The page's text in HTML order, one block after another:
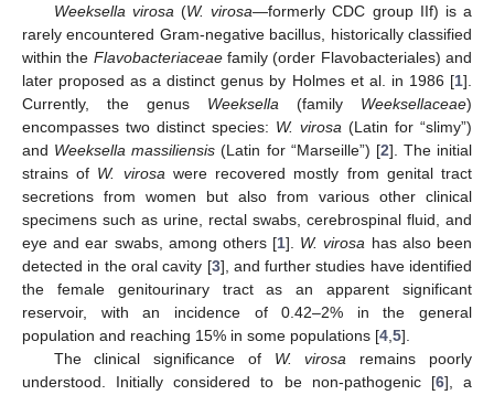
Weeksella virosa (W. virosa—formerly CDC group IIf) is a
rarely encountered Gram-negative bacillus, historically classified
within the Flavobacteriaceaefamily (order Flavobacteriales) and
later proposed as a distinct genus by Holmes et al. in 1986 [1].
Currently, the genus Weeksella (family Weeksellaceae)
encompasses two distinct species: W. virosa (Latin for “slimy”)
and Weeksella massiliensis (Latin for “Marseille”) [2]. The initial
strains of W. virosa were recovered mostly from genital tract
secretions from women but also from various other clinical
specimens such as urine, rectal swabs, cerebrospinal fluid, and
eye and ear swabs, among others [1]. W. virosa has also been
detected in the oral cavity [3], and further studies have identified
the female genitourinary tract as an apparent significant
reservoir, with an incidence of 0.42–2% in the general
population and reaching 15% in some populations [4 5].
The clinical significance of W. virosa remains poorly
understood. Initially considered to be non-pathogenic [6], a